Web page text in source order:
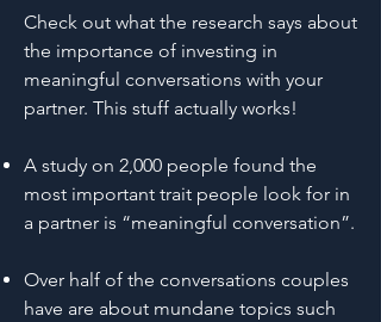
Check out what the research says about
the importance of investing in
meaningful conversations with your
partner. This stuff actually works!
A study on 2,000 people found the
most important trait people look for in
a partner is “meaningful conversation”.
Over half of the conversations couples
have are about mundane topics such